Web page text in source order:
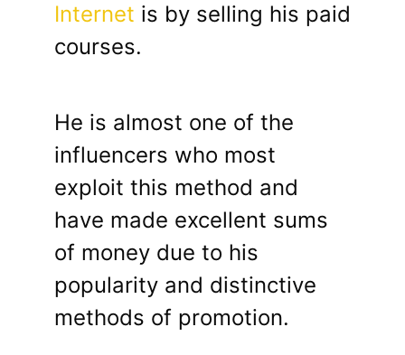
Internet is by selling his paid
courses.
He is almost one of the
influencers who most
exploit this method and
have made excellent sums
of money due to his
popularity and distinctive
methods of promotion.